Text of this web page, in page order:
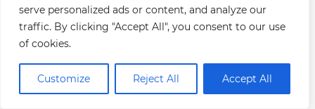
serve personalized ads or content, and analyze our
traffic. By clicking "Accept All", you consent to our use
of cookies.
Customize Reject All Accept All